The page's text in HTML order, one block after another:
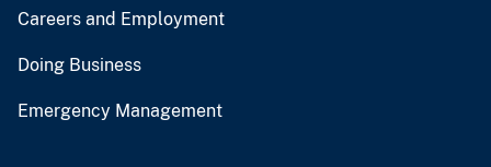
Careers and Employment
Doing Business
Emergency Management